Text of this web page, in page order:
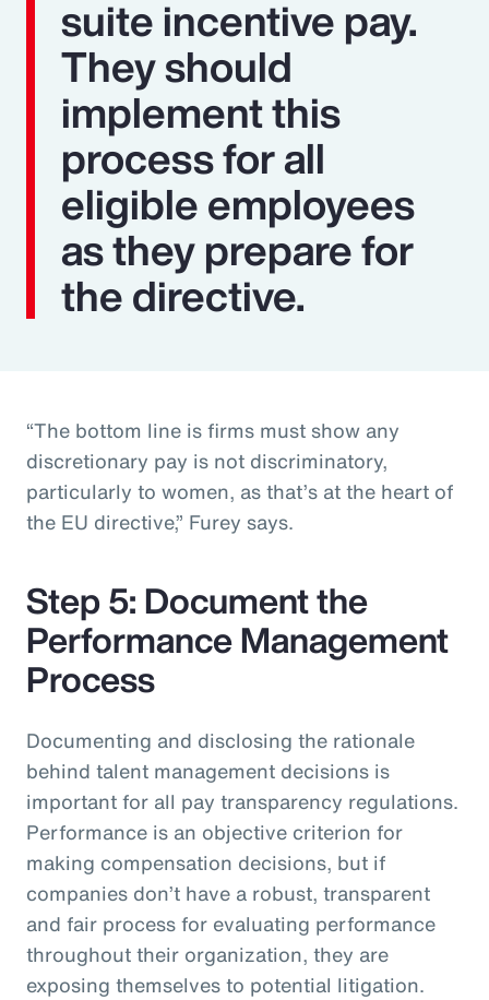
suite incentive pay.
They should
implement this
process for all
eligible employees
as they prepare for
the directive.
“The bottom line is firms must show any
discretionary pay is not discriminatory,
particularly to women, as that’s at the heart of
the EU directive,” Furey says.
Step 5: Document the
Performance Management
Process
Documenting and disclosing the rationale
behind talent management decisions is
important for all pay transparency regulations.
Performance is an objective criterion for
making compensation decisions, but if
companies don’t have a robust, transparent
and fair process for evaluating performance
throughout their organization, they are
exposing themselves to potential litigation.